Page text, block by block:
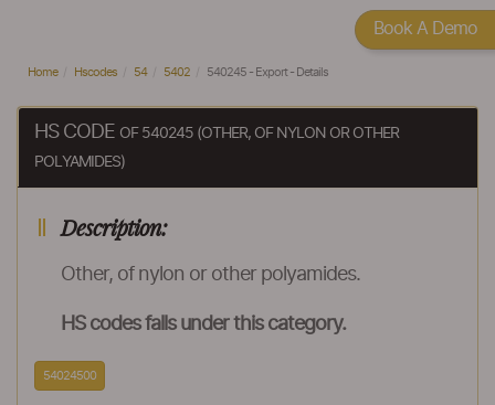
Home Hscodes 54 5402 540245 - Export - Details
HS CODE OF 540245 (OTHER, OF NYLON OR OTHER
POLYAMIDES)
Description:
Other, of nylon or other polyamides.
HS codes falls under this category.
54024500
Book A Demo